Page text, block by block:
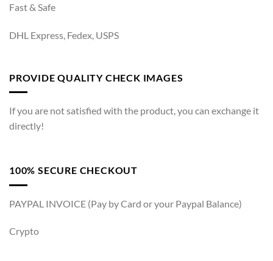
Fast & Safe
DHL Express, Fedex, USPS
PROVIDE QUALITY CHECK IMAGES
If you are not satisfied with the product, you can exchange it
directly!
100% SECURE CHECKOUT
PAYPAL INVOICE (Pay by Card or your Paypal Balance)
Crypto